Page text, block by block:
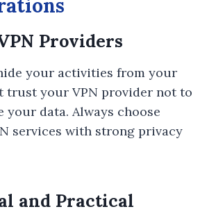
Providers
your activities from your
trust your VPN provider not to
your data. Always choose
services with strong privacy
and Practical